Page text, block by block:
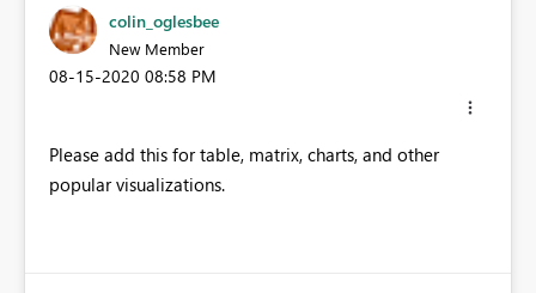
colin_oglesbee
New Member
‎08-15-2020 08:58 PM
Please add this for table, matrix, charts, and other
popular visualizations.